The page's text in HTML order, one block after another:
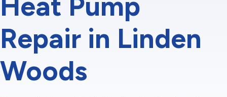
Repair in Linden
Woods